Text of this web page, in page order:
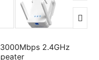
2.4GHz